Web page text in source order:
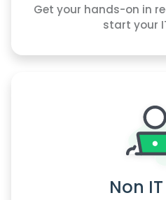
Get your hands-on in
start your
Non